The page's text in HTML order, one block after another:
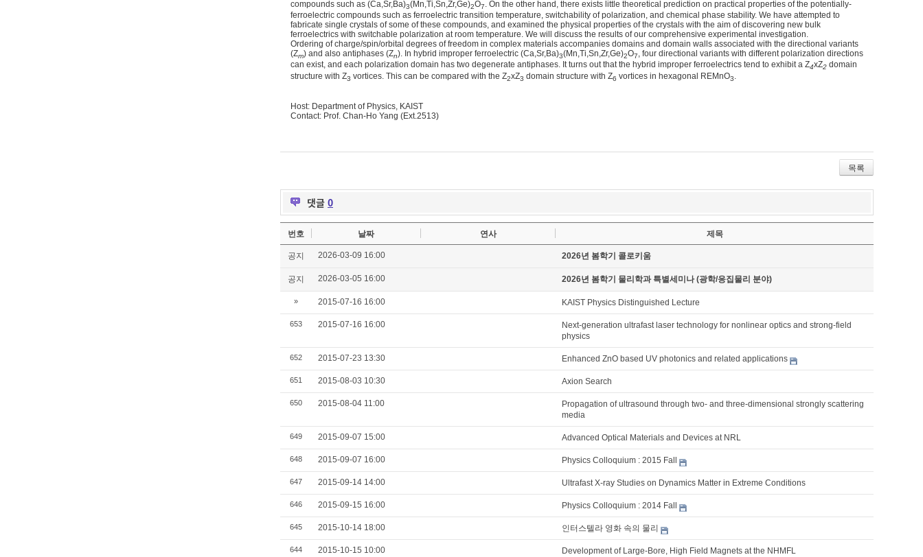
compounds such as (Ca,Sr,Ba)3(Mn,Ti,Sn,Zr,Ge)2O7
. On the other hand, there exists little theoretical prediction on practical properties of the potentially-
ferroelectric compounds such as ferroelectric transition temperature, switchability of polarization, and chemical phase stability. We have attempted to
fabricate single crystals of some of these compounds, and examined the physical properties of the crystals with the aim of discovering new bulk
ferroelectrics with switchable polarization at room temperature. We will discuss the results of our comprehensive experimental investigation.
Ordering of charge/spin/orbital degrees of freedom in complex materials accompanies domains and domain walls associated with the directional variants
(Zm) and also antiphases (Zn). In hybrid improper ferroelectric (Ca,Sr,Ba)3(Mn,Ti,Sn,Zr,Ge)2O7, four directional variants with different polarization directions
can exist, and each polarization domain has two degenerate antiphases. It turns out that the hybrid improper ferroelectrics tend to exhibit a Z4xZ2 domain
structure with Z3 vortices. This can be compared with the Z2xZ3 domain structure with Z6 vortices in hexagonal REMnO3
Host: Department of Physics, KAIST
Contact: Prof. Chan-Ho Yang (Ext.2513)
목록
댓글 0
번호 날짜 연사 제목
공지 2026-03-09 16:00 2026년 봄학기 콜로키움
공지 2026-03-05 16:00 2026년 봄학기 물리학과 특별세미나 (광학/응집물리 분야)
» 2015-07-16 16:00 KAIST Physics Distinguished Lecture
653 2015-07-16 16:00
Next-generation ultrafast laser technology for nonlinear optics and strong-field
physics
652 2015-07-23 13:30 Enhanced ZnO based UV photonics and related applications
651 2015-08-03 10:30 Axion Search
650 2015-08-04 11:00
Propagation of ultrasound through two- and three-dimensional strongly scattering
media
649 2015-09-07 15:00 Advanced Optical Materials and Devices at NRL
648 2015-09-07 16:00 Physics Colloquium : 2015 Fall
647 2015-09-14 14:00 Ultrafast X-ray Studies on Dynamics Matter in Extreme Conditions
646 2015-09-15 16:00 Physics Colloquium : 2014 Fall
645 2015-10-14 18:00 인터스텔라 영화 속의 물리
644 2015-10-15 10:00 Development of Large-Bore, High Field Magnets at the NHMFL